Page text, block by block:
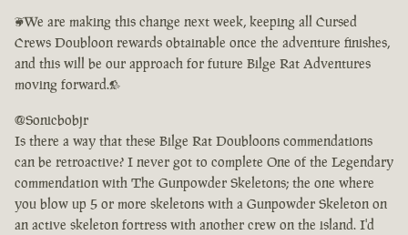
<We are making this change next week, keeping all Cursed
Crews Doubloon rewards obtainable once the adventure finishes,
and this will be our approach for future Bilge Rat Adventures
moving forward.>
@Sonicbobjr
Is there a way that these Bilge Rat Doubloons commendations
can be retroactive? I never got to complete One of the Legendary
commendation with The Gunpowder Skeletons; the one where
you blow up 5 or more skeletons with a Gunpowder Skeleton on
an active skeleton fortress with another crew on the island. I'd